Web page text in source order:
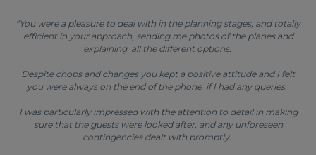
"You were a pleasure to deal with in the planning stages, and totally
efficient in your approach, sending me photos of the planes and
explaining all the different options.
Despite chops and changes you kept a positive attitude and I felt
you were always on the end of the phone if I had any queries.
I was particularly impressed with the attention to detail in making
sure that the guests were looked after, and any unforeseen
contingencies dealt with promptly.